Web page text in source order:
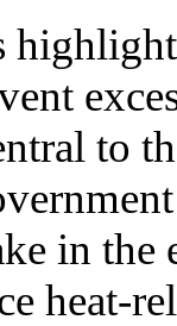
to
in
heat-